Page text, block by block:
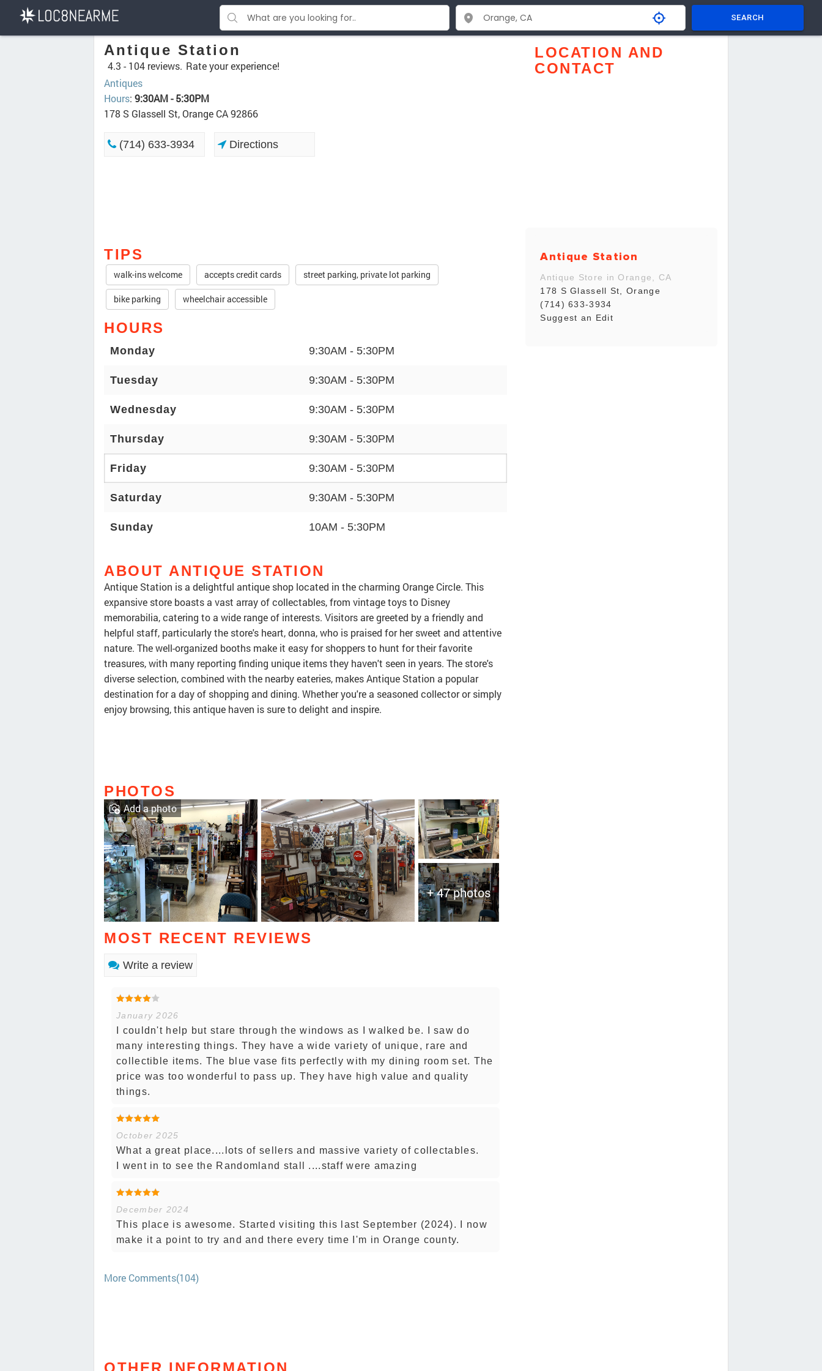
SEARCH
Antique Station
4.3 - 104 reviews. Rate your experience!
Antiques
Hours: 9:30AM - 5:30PM
178 S Glassell St, Orange CA 92866
(714) 633-3934 Directions
TIPS
walk-ins welcome accepts credit cards street parking, private lot parking
bike parking wheelchair accessible
HOURS
Monday 9:30AM - 5:30PM
Tuesday 9:30AM - 5:30PM
Wednesday 9:30AM - 5:30PM
Thursday 9:30AM - 5:30PM
Friday 9:30AM - 5:30PM
Saturday 9:30AM - 5:30PM
Sunday 10AM - 5:30PM
ABOUT ANTIQUE STATION
Antique Station is a delightful antique shop located in the charming Orange Circle. This
expansive store boasts a vast array of collectables, from vintage toys to Disney
memorabilia, catering to a wide range of interests. Visitors are greeted by a friendly and
helpful staff, particularly the store's heart, donna, who is praised for her sweet and attentive
nature. The well-organized booths make it easy for shoppers to hunt for their favorite
treasures, with many reporting finding unique items they haven't seen in years. The store's
diverse selection, combined with the nearby eateries, makes Antique Station a popular
destination for a day of shopping and dining. Whether you're a seasoned collector or simply
enjoy browsing, this antique haven is sure to delight and inspire.
PHOTOS
+ 47 photos
Add a photo
MOST RECENT REVIEWS
Write a review
January 2026
I couldn't help but stare through the windows as I walked be. I saw do
many interesting things. They have a wide variety of unique, rare and
collectible items. The blue vase fits perfectly with my dining room set. The
price was too wonderful to pass up. They have high value and quality
things.
October 2025
What a great place....lots of sellers and massive variety of collectables.
I went in to see the Randomland stall ....staff were amazing
December 2024
This place is awesome. Started visiting this last September (2024). I now
make it a point to try and and there every time I'm in Orange county.
More Comments(104)
OTHER INFORMATION
LOCATION AND
CONTACT
Antique Station
Antique Store in Orange, CA
178 S Glassell St, Orange
(714) 633-3934
Suggest an Edit